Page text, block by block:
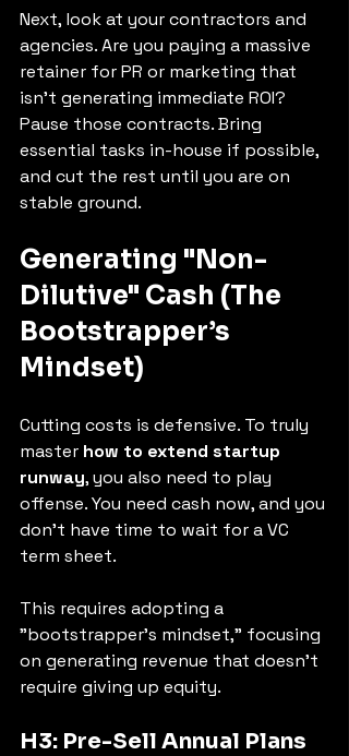
Next, look at your contractors and
agencies. Are you paying a massive
retainer for PR or marketing that
isn't generating immediate ROI?
Pause those contracts. Bring
essential tasks in-house if possible,
and cut the rest until you are on
stable ground.
Generating "Non-
Dilutive" Cash (The
Bootstrapper’s
Mindset)
Cutting costs is defensive. To truly
master how to extend startup
runway, you also need to play
offense. You need cash now, and you
don't have time to wait for a VC
term sheet.
This requires adopting a
"bootstrapper's mindset," focusing
on generating revenue that doesn't
require giving up equity.
H3: Pre-Sell Annual Plans